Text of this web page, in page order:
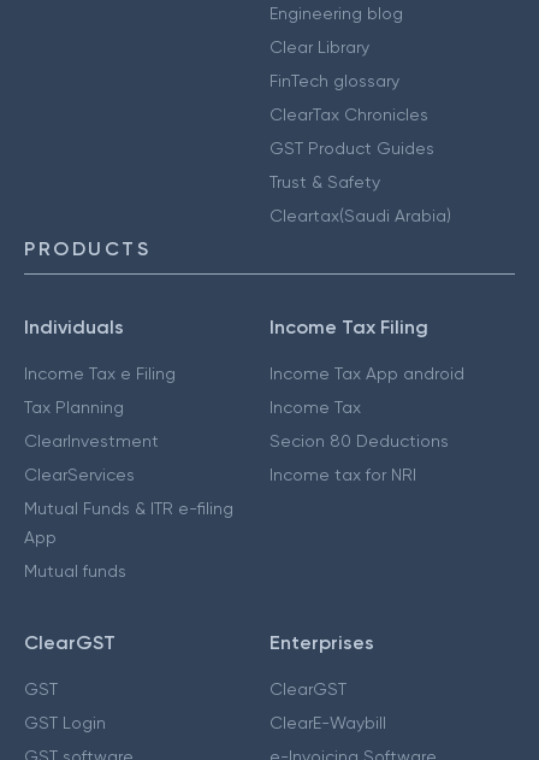
Engineering blog
Clear Library
FinTech glossary
ClearTax Chronicles
GST Product Guides
Trust & Safety
Cleartax(Saudi Arabia)
PRODUCTS
Individuals
Income Tax e Filing
Tax Planning
ClearInvestment
ClearServices
Mutual Funds & ITR e-filing
App
Mutual funds
Income Tax Filing
Income Tax App android
Income Tax
Secion 80 Deductions
Income tax for NRI
ClearGST
GST
GST Login
Enterprises
ClearGST
ClearE-Waybill